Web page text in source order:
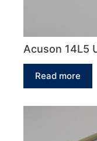
Acuson 14L5
Read more